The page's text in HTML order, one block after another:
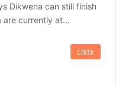
Dikwena can still finish
are currently at…
Lists